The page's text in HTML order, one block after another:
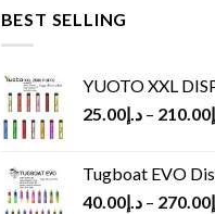
BEST SELLING
YUOTO XXL DISPOSABLE
د.إ25.00 – 210.00
Tugboat EVO Disposable
د.إ40.00 – 270.00